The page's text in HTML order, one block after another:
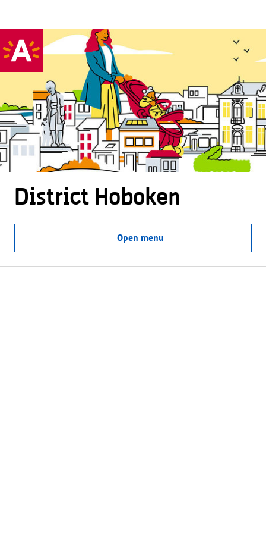
District Hoboken
Open menu